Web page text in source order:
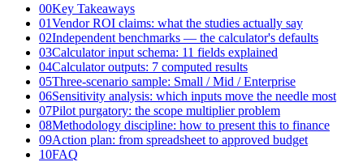
00Key Takeaways
01Vendor ROI claims: what the studies actually say
02Independent benchmarks — the calculator's defaults
03Calculator input schema: 11 fields explained
04Calculator outputs: 7 computed results
05Three-scenario sample: Small / Mid / Enterprise
06Sensitivity analysis: which inputs move the needle most
07Pilot purgatory: the scope multiplier problem
08Methodology discipline: how to present this to finance
09Action plan: from spreadsheet to approved budget
10FAQ